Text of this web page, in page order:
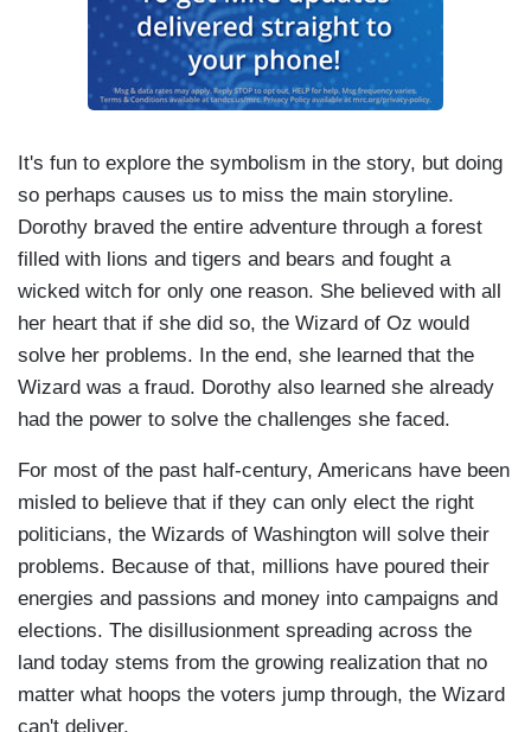
It's fun to explore the symbolism in the story, but doing
so perhaps causes us to miss the main storyline.
Dorothy braved the entire adventure through a forest
filled with lions and tigers and bears and fought a
wicked witch for only one reason. She believed with all
her heart that if she did so, the Wizard of Oz would
solve her problems. In the end, she learned that the
Wizard was a fraud. Dorothy also learned she already
had the power to solve the challenges she faced.
For most of the past half-century, Americans have been
misled to believe that if they can only elect the right
politicians, the Wizards of Washington will solve their
problems. Because of that, millions have poured their
energies and passions and money into campaigns and
elections. The disillusionment spreading across the
land today stems from the growing realization that no
matter what hoops the voters jump through, the Wizard
can't deliver.